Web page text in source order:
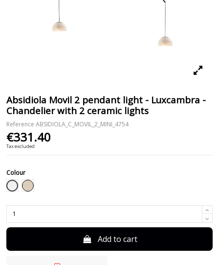
Absidiola Movil 2 pendant light - Luxcambra -
Chandelier with 2 ceramic lights
Reference ABSIDIOLA_C_MOVIL_2_MINI_4754
€331.40
Tax excluded
Colour
White
Beige
Add to cart